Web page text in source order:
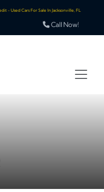
- Used Cars For Sale In Jacksonville, FL
Call Now!